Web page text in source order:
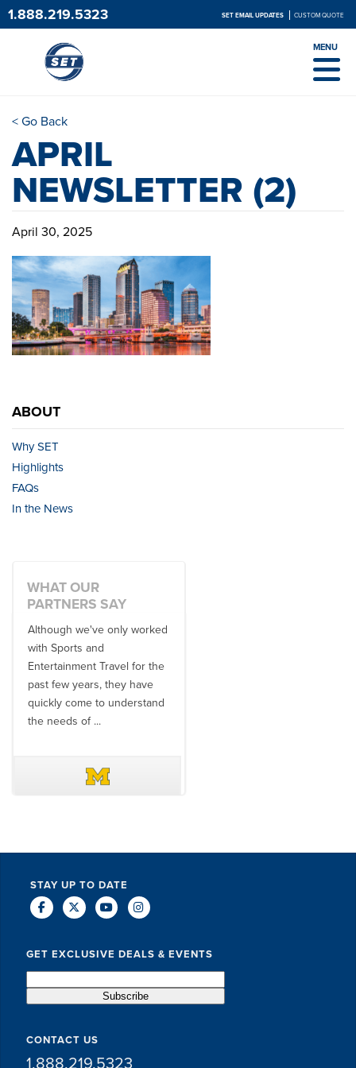
1.888.219.5323 SET EMAIL UPDATES CUSTOM QUOTE
MENU
< Go Back
APRIL
NEWSLETTER (2)
April 30, 2025
ABOUT
Why SET
Highlights
FAQs
In the News
WHAT OUR
PARTNERS SAY
Although we've only worked
with Sports and
Entertainment Travel for the
past few years, they have
quickly come to understand
the needs of ...
STAY UP TO DATE
GET EXCLUSIVE DEALS & EVENTS
CONTACT US